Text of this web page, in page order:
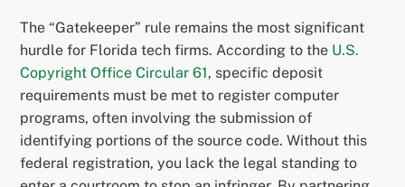
The “Gatekeeper” rule remains the most significant
hurdle for Florida tech firms. According to the U.S.
Copyright Office Circular 61, specific deposit
requirements must be met to register computer
programs, often involving the submission of
identifying portions of the source code. Without this
federal registration, you lack the legal standing to